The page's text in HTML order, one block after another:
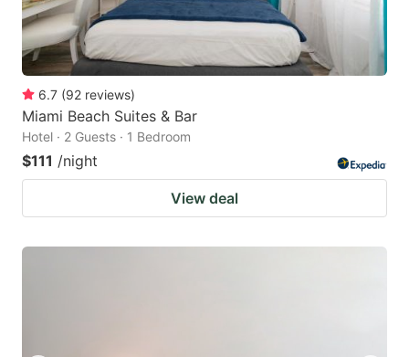
6.7 (92 reviews)
Miami Beach Suites & Bar
Hotel · 2 Guests · 1 Bedroom
$111 /night
View deal